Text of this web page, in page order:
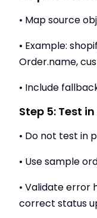
• Map source
• Example:
Order.name,
• Include
Step 5: Test
• Do not test in
• Use sample
• Validate error
correct status